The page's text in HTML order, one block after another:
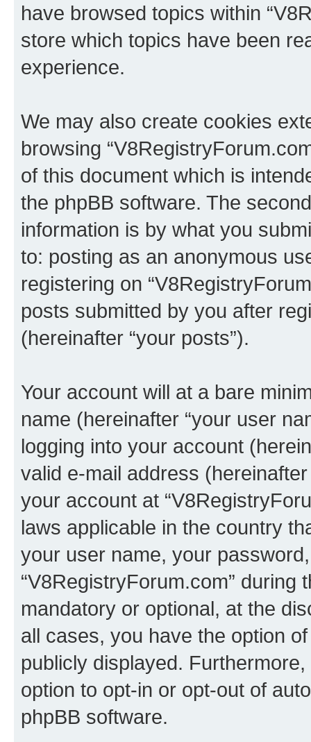
have browsed topics within
store which topics have been
experience.
We may also create cookies
browsing
of this document which is
the phpBB software. The
information is by what you
to: posting as an anonymous
registering on
posts submitted by you after
(hereinafter “your posts”).
Your account will at a bare
name (hereinafter “your user
logging into your account
valid e-mail address
your account at
laws applicable in the country
your user name, your
“V8RegistryForum.com”
mandatory or optional, at the
all cases, you have the option
publicly displayed.
option to opt-in or opt-out of
phpBB software.